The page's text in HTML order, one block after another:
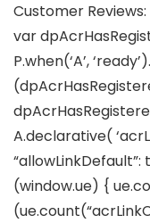
Customer
var
P.when(‘A’,
A.declarative(
(window.ue) {